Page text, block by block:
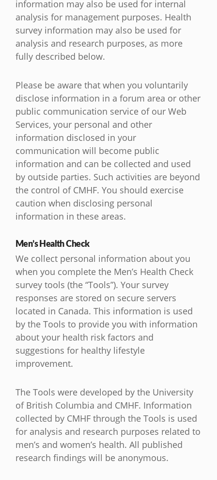
information may also be used for internal
analysis for management purposes. Health
survey information may also be used for
analysis and research purposes, as more
fully described below.
Please be aware that when you voluntarily
disclose information in a forum area or other
public communication service of our Web
Services, your personal and other
information disclosed in your
communication will become public
information and can be collected and used
by outside parties. Such activities are beyond
the control of CMHF. You should exercise
caution when disclosing personal
information in these areas.
Men’s Health Check
We collect personal information about you
when you complete the Men’s Health Check
survey tools (the “Tools”). Your survey
responses are stored on secure servers
located in Canada. This information is used
by the Tools to provide you with information
about your health risk factors and
suggestions for healthy lifestyle
improvement.
The Tools were developed by the University
of British Columbia and CMHF. Information
collected by CMHF through the Tools is used
for analysis and research purposes related to
men’s and women’s health. All published
research findings will be anonymous.